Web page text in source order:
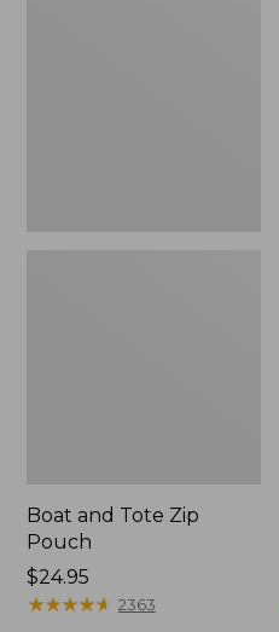
Boat and Tote Zip
Pouch
Price:
$24.95
$24.95
★★★★★
★★★★★ 2363